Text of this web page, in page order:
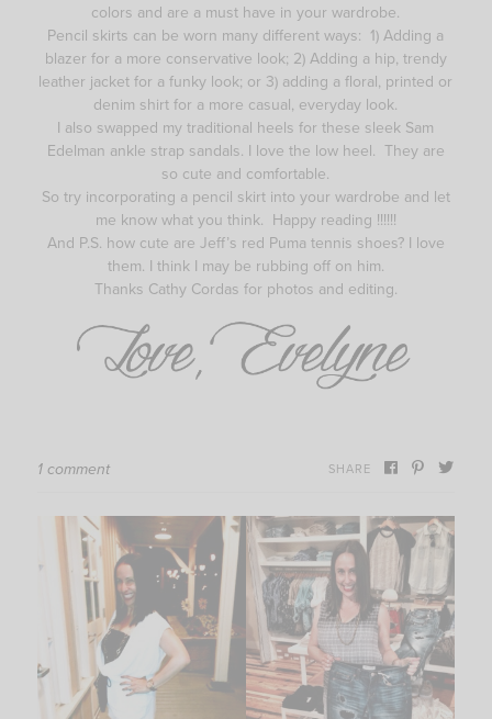
colors and are a must have in your wardrobe.
Pencil skirts can be worn many different ways: 1) Adding a
blazer for a more conservative look; 2) Adding a hip, trendy
leather jacket for a funky look; or 3) adding a floral, printed or
denim shirt for a more casual, everyday look.
I also swapped my traditional heels for these sleek Sam
Edelman ankle strap sandals. I love the low heel. They are
so cute and comfortable.
So try incorporating a pencil skirt into your wardrobe and let
me know what you think. Happy reading !!!!!!
And P.S. how cute are Jeff’s red Puma tennis shoes? I love
them. I think I may be rubbing off on him.
Thanks Cathy Cordas for photos and editing.
1 comment SHARE